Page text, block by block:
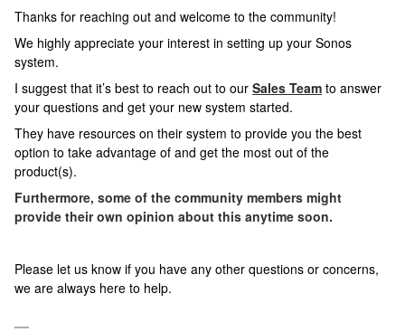
Thanks for reaching out and welcome to the community!
We highly appreciate your interest in setting up your Sonos
system.
I suggest that it’s best to reach out to our Sales Team to answer
your questions and get your new system started.
They have resources on their system to provide you the best
option to take advantage of and get the most out of the
product(s).
Furthermore, some of the community members might
provide their own opinion about this anytime soon.
Please let us know if you have any other questions or concerns,
we are always here to help.